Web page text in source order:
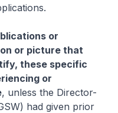
or
or picture that
these specific
or
, unless the Director-
had given prior